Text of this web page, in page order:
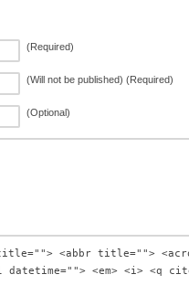
(Required)
(Will not be published) (Required)
(Optional)
<abbr title="">
datetime=""> <em> <i> <q